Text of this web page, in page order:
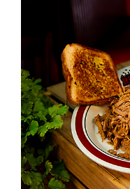
Contact Us
Join the Rib Club